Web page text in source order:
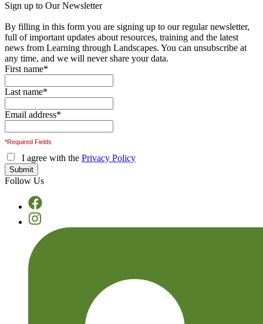
Sign up to Our Newsletter
By filling in this form you are signing up to our regular newsletter,
full of important updates about resources, training and the latest
news from Learning through Landscapes. You can unsubscribe at
any time, and we will never share your data.
First name*
Last name*
Email address*
*Required Fields
I agree with the Privacy Policy
Follow Us